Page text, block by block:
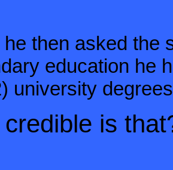
then asked the
education he
university
credible is